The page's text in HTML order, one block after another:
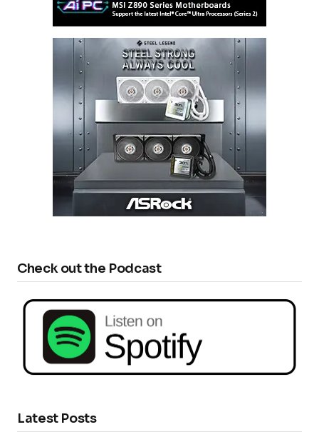
Check out the Podcast
Latest Posts